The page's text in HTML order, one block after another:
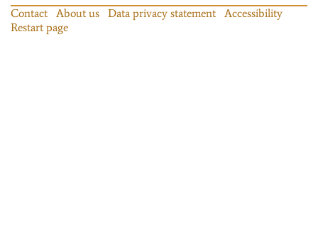
Contact About us Data privacy statement
Accessibility
Restart page